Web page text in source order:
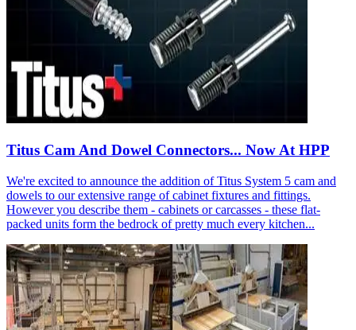
Titus Cam And Dowel Connectors... Now At HPP
We're excited to announce the addition of Titus System 5 cam and
dowels to our extensive range of cabinet fixtures and fittings.
However you describe them - cabinets or carcasses - these flat-
packed units form the bedrock of pretty much every kitchen...